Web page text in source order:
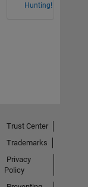
Hunting!
Trust Center
Trademarks
Privacy
Policy